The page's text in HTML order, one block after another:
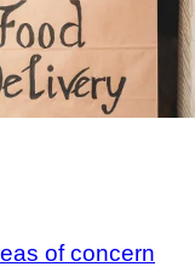
of concern